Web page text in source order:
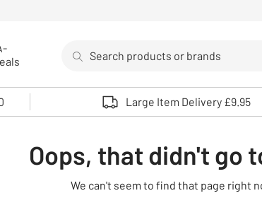
Use up and down arrows to review
Large Item Delivery £9.95
Oops, that didn't go
We can't seem to find that page right